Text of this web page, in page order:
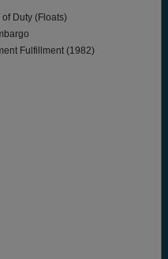
Duty (Floats)
Fulfillment (1982)